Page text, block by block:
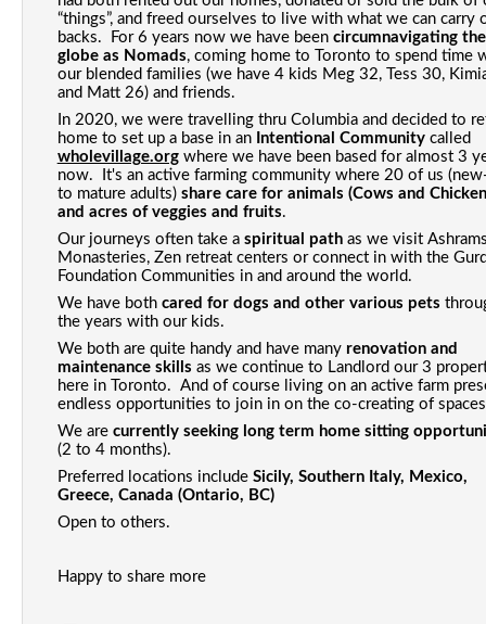
“things”, and freed ourselves to live with what we can carry
backs.  For 6 years now we have been circumnavigating the
globe as Nomads, coming home to Toronto to spend time
our blended families (we have 4 kids Meg 32, Tess 30,
and Matt 26) and friends.
In 2020, we were travelling thru Columbia and decided to
home to set up a base in an Intentional Community
wholevillage.org where we have been based for almost 3
now.  It's an active farming community where 20 of us
to mature adults) share care for animals (Cows and
and acres of veggies and fruits.
Our journeys often take a spiritual path as we visit
Monasteries, Zen retreat centers or connect in with the
Foundation Communities in and around the world.
We have both cared for dogs and other various pets
the years with our kids.
We both are quite handy and have many renovation and
maintenance skills as we continue to Landlord our 3
here in Toronto.  And of course living on an active farm
endless opportunities to join in on the co-creating of
We are currently seeking long term home sitting
(2 to 4 months).
Preferred locations include Sicily, Southern Italy, Mexico,
Greece, Canada (Ontario, BC)
Open to others.
Happy to share more